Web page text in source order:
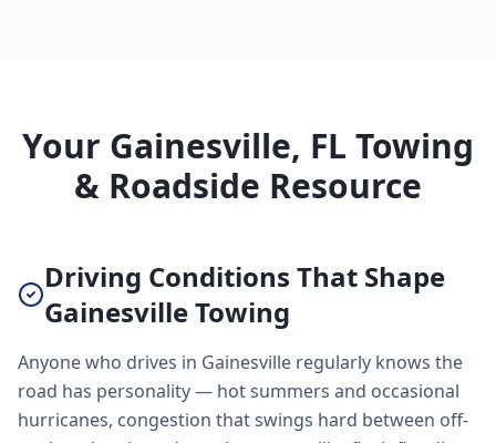
Your Gainesville, FL Towing
& Roadside Resource
Driving Conditions That Shape
Gainesville Towing
Anyone who drives in Gainesville regularly knows the
road has personality — hot summers and occasional
hurricanes, congestion that swings hard between off-